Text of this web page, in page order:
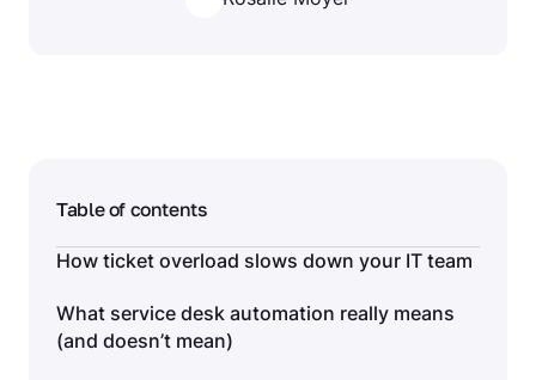
Table of contents
How ticket overload slows down your IT team
What service desk automation really means
(and doesn’t mean)